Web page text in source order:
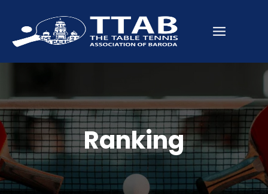
Ranking